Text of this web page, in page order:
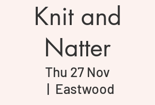
Knit and
Natter
Thu 27 Nov
  |
Eastwood